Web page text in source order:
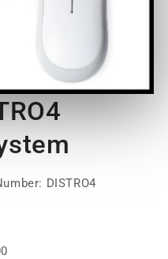
DISTRO4